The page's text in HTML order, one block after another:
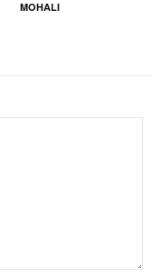
MOHALI